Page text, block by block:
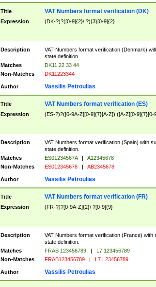
Title VAT Numbers format verification (DK)
Expression (DK-?)?([0-9]{2}\ ?){3}[0-9]{2}
Description
VAT Numbers format verification (Denmark)
state definition.
Matches
DK11 22 33 44
Non-Matches
DK11223344
Author Vassilis Petroulias
Title VAT Numbers format verification (ES)
Expression (ES-?)?([0-9A-Z][0-9]{7}[A-Z])|([A-Z][0-9]{7}[0-
Description
VAT Numbers format verification (Spain) with
state definition.
Matches
ES01234567A |
A12345678
Non-Matches
ES012345678 | AB2345678
Author Vassilis Petroulias
Title VAT Numbers format verification (FR)
Expression (FR-?)?[0-9A-Z]{2}\ ?[0-9]{9}
Description
VAT Numbers format verification (France) with
state definition.
Matches
FRAB 123456789 |
L7 123456789
Non-Matches
FRAB123456789 | L7 L23456789
Author Vassilis Petroulias